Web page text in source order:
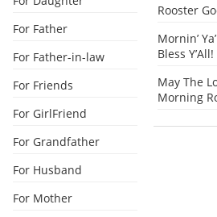
For Father
For Father-in-law
For Friends
For GirlFriend
For Grandfather
For Husband
For Mother
Rooster
Mornin’
Bless Y’All!
May The
Morning